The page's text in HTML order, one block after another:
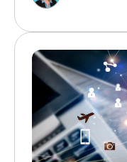
this and phishing